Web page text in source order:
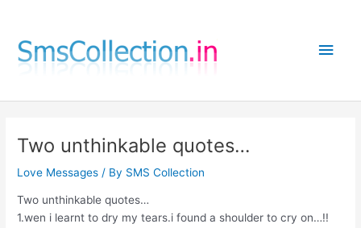
content
Main
Two unthinkable quotes…
Love Messages / By SMS Collection
Two unthinkable quotes…
1.wen i learnt to dry my tears.i found a shoulder to cry on…!!